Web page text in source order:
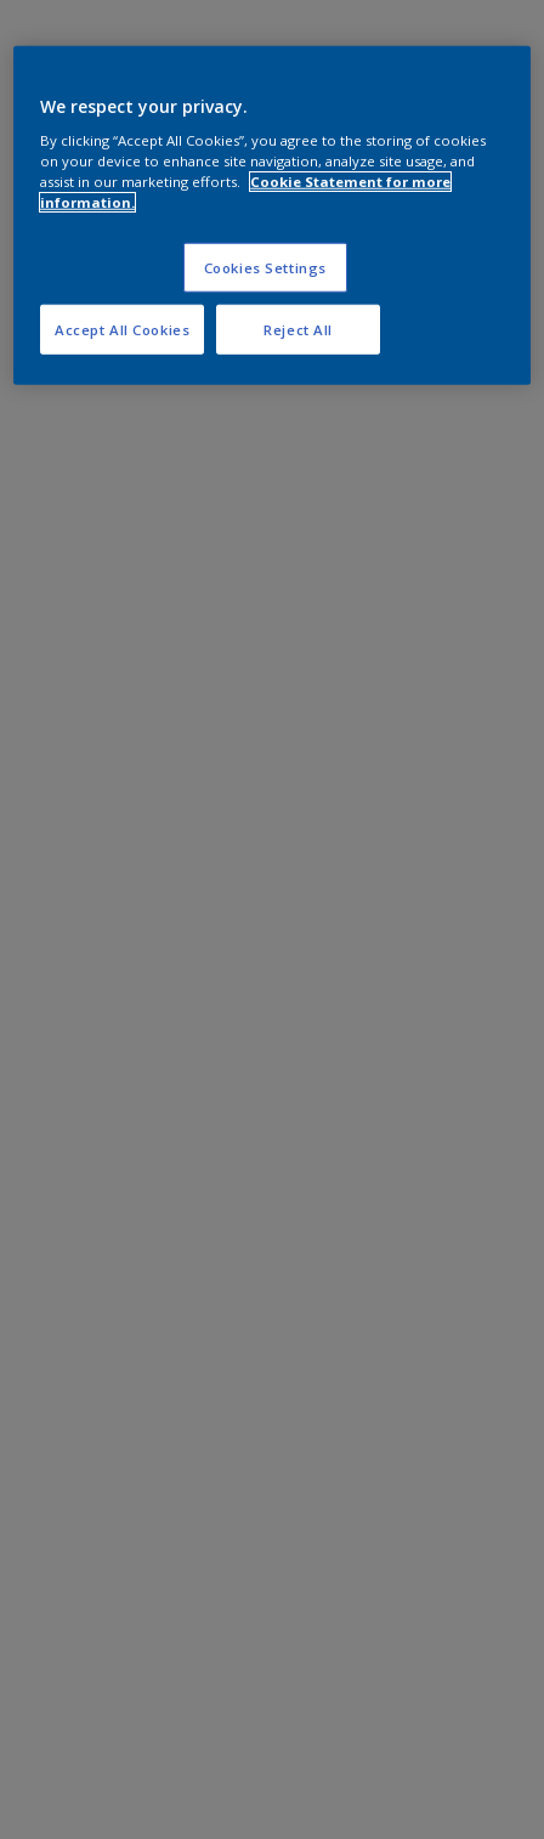
We respect your privacy.
By clicking “Accept All Cookies”, you agree to the storing of cookies
on your device to enhance site navigation, analyze site usage, and
assist in our marketing efforts.
Cookie Statement for more
information.
Cookies Settings
Reject All
Accept All Cookies